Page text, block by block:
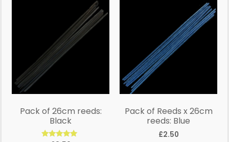
Pack of 26cm reeds:
Black
Pack of Reeds x 26cm
reeds: Blue
£2.50